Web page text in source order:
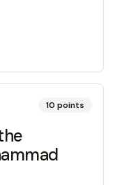
10 points